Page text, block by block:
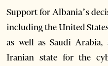
Support for Albania’s
including the United
as well as Saudi
Iranian state for the